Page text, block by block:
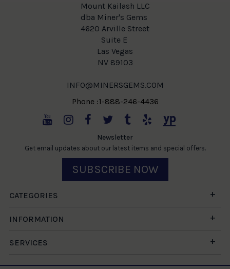
Mount Kailash LLC
dba Miner's Gems
4620 Arville Street
Suite E
Las Vegas
NV 89103
INFO@MINERSGEMS.COM
Phone :1-888-246-4436
Newsletter
Get email updates about our latest items and special offers.
SUBSCRIBE NOW
CATEGORIES
INFORMATION
SERVICES